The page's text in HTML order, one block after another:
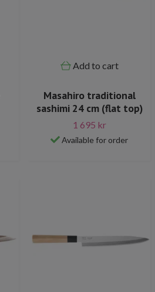
Add to cart
Masahiro traditional
sashimi 24 cm (flat top)
1 695 kr
Available for order